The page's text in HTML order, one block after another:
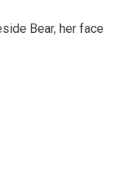
Bear, her face